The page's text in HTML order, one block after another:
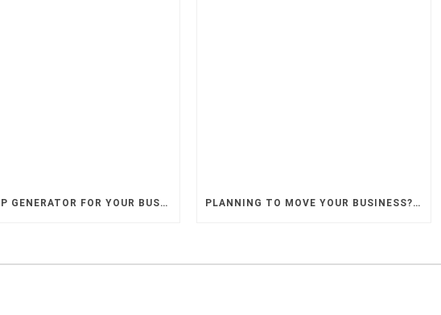
A BACKUP GENERATOR FOR YOUR BUSINESS PLANNING TO MOVE YOUR BUSINESS? HIRE AN ELECTRICAL CONTRACTOR